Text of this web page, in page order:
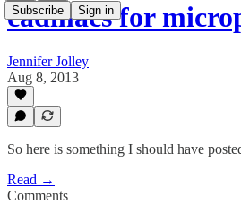
Subscribe Sign in
cadillacs for
Jennifer Jolley
Aug 8, 2013
So here is something I should have
Read →
Comments